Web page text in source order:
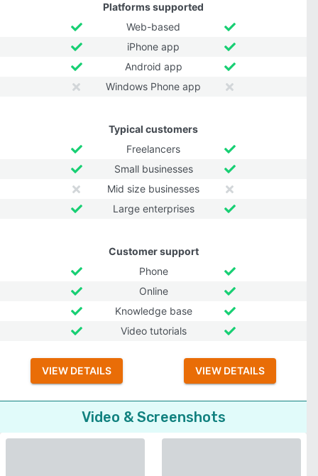
Platforms supported
Web-based
iPhone app
Android app
Windows Phone app
Typical customers
Freelancers
Small businesses
Mid size businesses
Large enterprises
Customer support
Phone
Online
Knowledge base
Video tutorials
VIEW DETAILS VIEW DETAILS
Video & Screenshots